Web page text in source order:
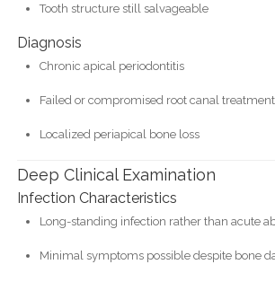
Tooth structure still salvageable
Diagnosis
Chronic apical periodontitis
Failed or compromised root canal treatment
Localized periapical bone loss
Deep Clinical Examination
Infection Characteristics
Long-standing infection rather than acute
Minimal symptoms possible despite bone